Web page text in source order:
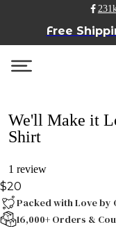
Free
We'll Make it
Shirt
1 review
$20
Packed with Love by
16,000+ Orders &